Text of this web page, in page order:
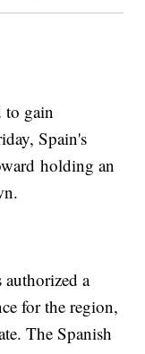
to gain
Spain's
holding an
authorized a
for the region,
The Spanish